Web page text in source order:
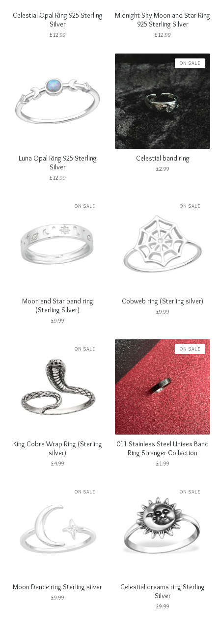
Celestial Opal Ring 925 Sterling
Silver
£12.99
Midnight Sky Moon and Star Ring
925 Sterling Silver
£12.99
Luna Opal Ring 925 Sterling
Silver
£12.99
Celestial band ring
£2.99
ON SALE
Moon and Star band ring
(Sterling Silver)
£9.99
ON SALE
Cobweb ring (Sterling silver)
£9.99
ON SALE
King Cobra Wrap Ring (Sterling
silver)
£4.99
ON SALE
011 Stainless Steel Unisex Band
Ring Stranger Collection
£1.99
ON SALE
Moon Dance ring Sterling silver
£9.99
ON SALE
Celestial dreams ring Sterling
Silver
£9.99
ON SALE